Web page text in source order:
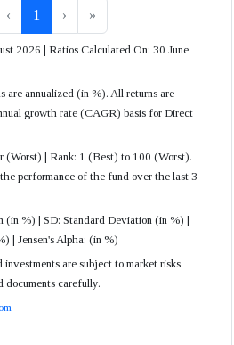
‹ 1 › »
2026 | Ratios Calculated On: 30 June
are annualized (in %). All returns are
growth rate (CAGR) basis for Direct
(Worst) | Rank: 1 (Best) to 100 (Worst).
performance of the fund over the last 3
(in %) | SD: Standard Deviation (in %) |
| Jensen's Alpha: (in %)
are subject to market risks.
documents carefully.